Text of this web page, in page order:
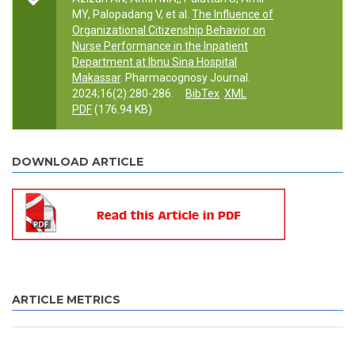
MY, Palopadang V, et al.
The Influence of
Organizational Citizenship Behavior on
Nurse Performance in the Inpatient
Department at Ibnu Sina Hospital
Makassar. Pharmacognosy Journal.
2024;16(2):280-286.
BibTex XML
PDF(176.94 KB)
DOWNLOAD ARTICLE
ARTICLE METRICS